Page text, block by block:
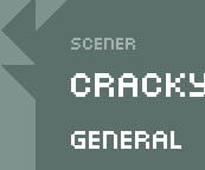
Scener
General